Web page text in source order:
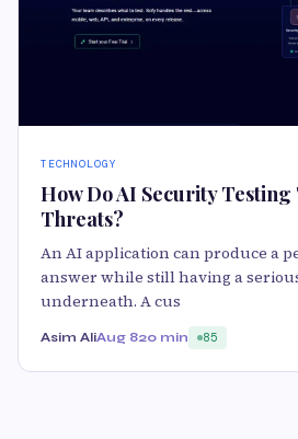
TECHNOLOGY
How Do AI Security Testing
Threats?
An AI application can produce a
answer while still having a
underneath. A cus
Asim AliAug 820 min 85